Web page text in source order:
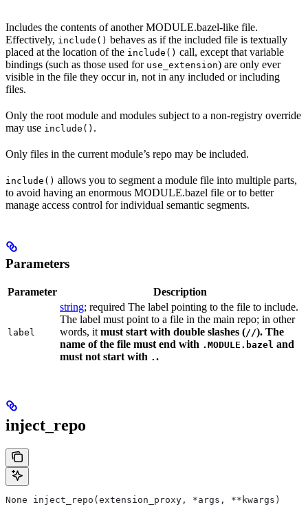
Includes the contents of another MODULE.bazel-like file.
Effectively, include() behaves as if the included file is textually
placed at the location of the include() call, except that variable
bindings (such as those used for use_extension) are only ever
visible in the file they occur in, not in any included or including
files.
Only the root module and modules subject to a non-registry override
may use include() .
Only files in the current module’s repo may be included.
include() allows you to segment a module file into multiple parts,
to avoid having an enormous MODULE.bazel file or to better
manage access control for individual semantic segments.
Parameters
Parameter Description
label
string; required The label pointing to the file to include.
The label must point to a file in the main repo; in other
words, it must start with double slashes (//). The
name of the file must end with .MODULE.bazel and
must not start with . .
inject_repo
None inject_repo(extension_proxy, *args, **kwargs)